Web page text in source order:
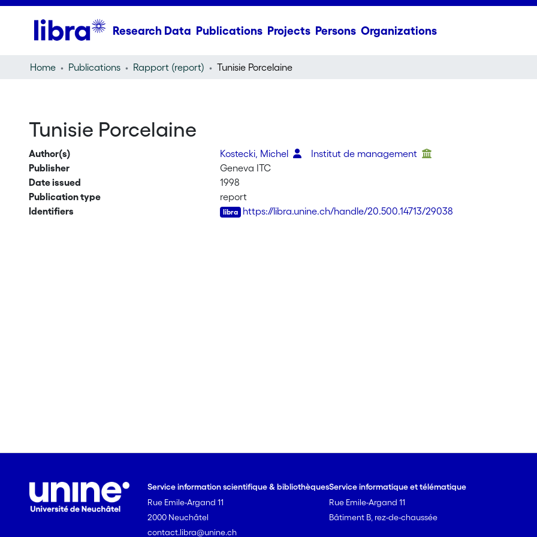
Research Data Publications Projects Persons Organizations
Home Publications Rapport (report) Tunisie Porcelaine
Tunisie Porcelaine
Author(s) Kostecki, Michel
Institut de management
Publisher
Geneva ITC
Date issued
1998
Publication type
report
Identifiers
https://libra.unine.ch/handle/20.500.14713/29038
Service information scientifique & bibliothèques
Rue Emile-Argand 11
2000 Neuchâtel
contact.libra@unine.ch
Service informatique et télématique
Rue Emile-Argand 11
Bâtiment B, rez-de-chaussée